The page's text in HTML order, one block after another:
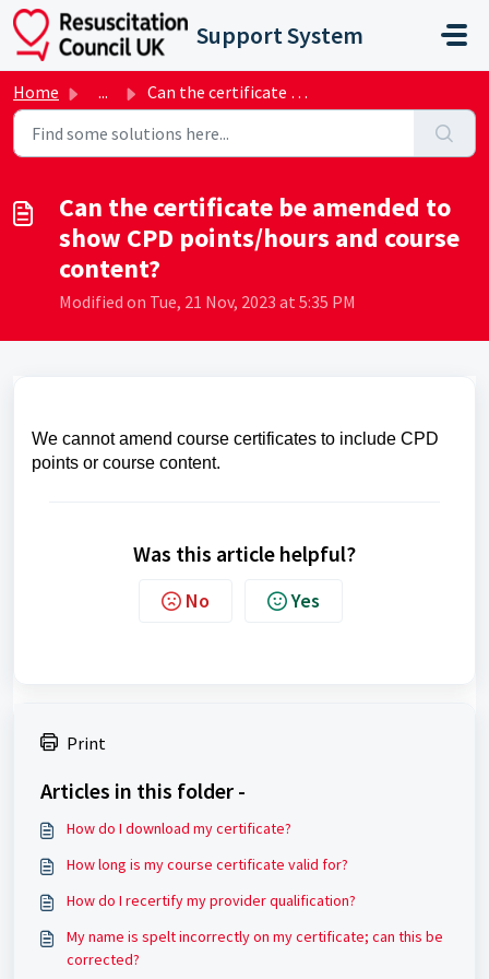
Skip to main content
Support System
Home ... Can the certificate be amended to show CPD points/hours a...
Can the certificate be amended to
show CPD points/hours and course
content?
Modified on Tue, 21 Nov, 2023 at 5:35 PM
We cannot amend course certificates to include CPD
points or course content.
Was this article helpful?
No Yes
Print
Articles in this folder -
How do I download my certificate?
How long is my course certificate valid for?
How do I recertify my provider qualification?
My name is spelt incorrectly on my certificate; can this be
corrected?